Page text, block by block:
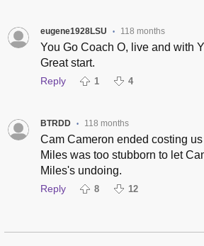
eugene1928LSU • 118 months
You Go Coach O, live and with
Great start.
Reply 1 4
BTRDD • 118 months
Cam Cameron ended costing
Miles was too stubborn to let
Miles's undoing.
Reply 8 12